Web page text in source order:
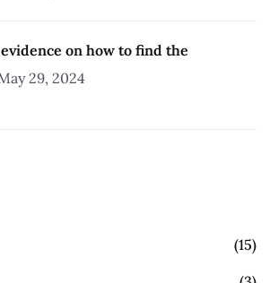
on how to find the
29, 2024
(15)